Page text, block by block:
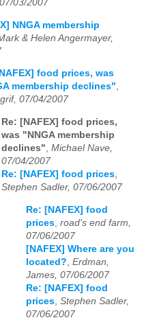
03/2007
NNGA membership
& Helen Angermayer,
food prices, was
membership declines",
07/04/2007
Re: [NAFEX] food prices,
was "NNGA membership
declines", Michael Nave,
07/04/2007
Re: [NAFEX] food prices,
Stephen Sadler, 07/06/2007
Re: [NAFEX] food
prices road's end farm,
07/06/2007
[NAFEX] Where are you
located? Erdman,
James, 07/06/2007
Re: [NAFEX] food
prices Stephen Sadler,
07/06/2007